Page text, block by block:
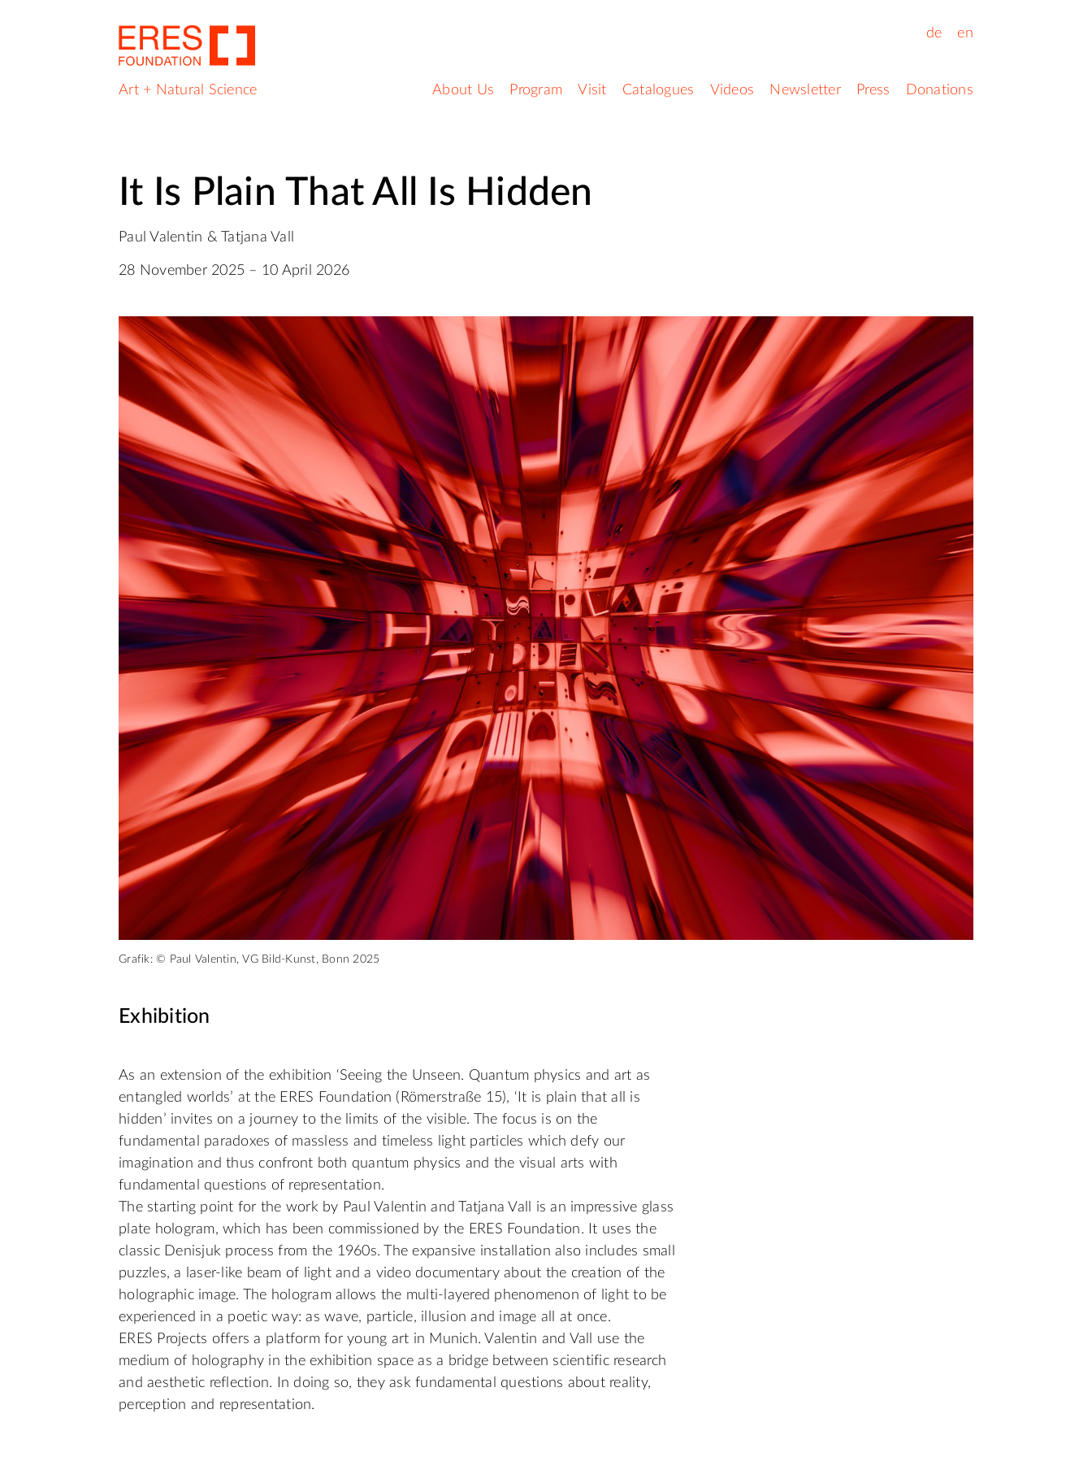
de en
Art + Natural Science About Us Program Visit Catalogues Videos Newsletter Press Donations
It Is Plain That All Is Hidden
Paul Valentin & Tatjana Vall
28 November 2025 – 10 April 2026
Grafik: © Paul Valentin, VG Bild-Kunst, Bonn 2025
Exhibition
As an extension of the exhibition ‘Seeing the Unseen. Quantum physics and art as
entangled worlds’ at the ERES Foundation (Römerstraße 15), ‘It is plain that all is
hidden’ invites on a journey to the limits of the visible. The focus is on the
fundamental paradoxes of massless and timeless light particles which defy our
imagination and thus confront both quantum physics and the visual arts with
fundamental questions of representation.
The starting point for the work by Paul Valentin and Tatjana Vall is an impressive glass
plate hologram, which has been commissioned by the ERES Foundation. It uses the
classic Denisjuk process from the 1960s. The expansive installation also includes small
puzzles, a laser-like beam of light and a video documentary about the creation of the
holographic image. The hologram allows the multi-layered phenomenon of light to be
experienced in a poetic way: as wave, particle, illusion and image all at once.
ERES Projects offers a platform for young art in Munich. Valentin and Vall use the
medium of holography in the exhibition space as a bridge between scientific research
and aesthetic reflection. In doing so, they ask fundamental questions about reality,
perception and representation.